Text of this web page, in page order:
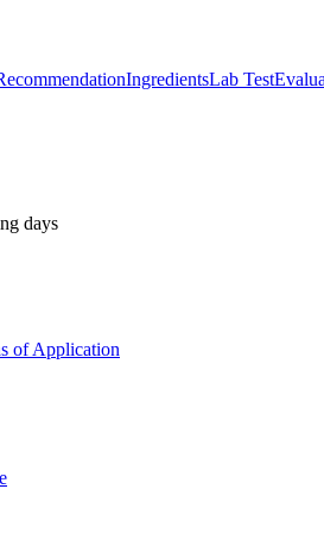
IngredientsLab Test
days
of Application